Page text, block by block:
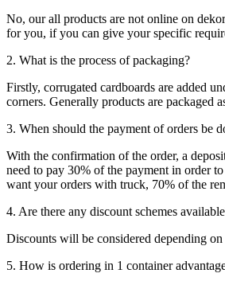
No, our all products are not online on
for you, if you can give your specific
2. What is the process of packaging?
Firstly, corrugated cardboards are added
corners. Generally products are packaged
3. When should the payment of orders be
With the confirmation of the order, a
need to pay 30% of the payment in order
want your orders with truck, 70% of the
4. Are there any discount schemes
Discounts will be considered depending
5. How is ordering in 1 container